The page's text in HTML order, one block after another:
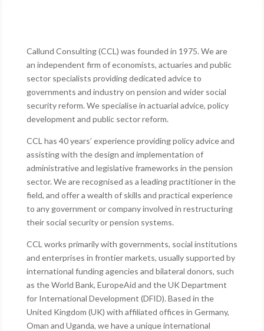
Callund Consulting (CCL) was founded in 1975. We are
an independent firm of economists, actuaries and public
sector specialists providing dedicated advice to
governments and industry on pension and wider social
security reform. We specialise in actuarial advice, policy
development and public sector reform.
CCL has 40 years’ experience providing policy advice and
assisting with the design and implementation of
administrative and legislative frameworks in the pension
sector. We are recognised as a leading practitioner in the
field, and offer a wealth of skills and practical experience
to any government or company involved in restructuring
their social security or pension systems.
CCL works primarily with governments, social institutions
and enterprises in frontier markets, usually supported by
international funding agencies and bilateral donors, such
as the World Bank, EuropeAid and the UK Department
for International Development (DFID). Based in the
United Kingdom (UK) with affiliated offices in Germany,
Oman and Uganda, we have a unique international